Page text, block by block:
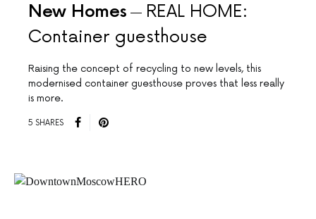
New Homes
REAL HOME:
Container guesthouse
Raising the concept of recycling to new levels, this
modernised container guesthouse proves that less really
is more.
5 SHARES